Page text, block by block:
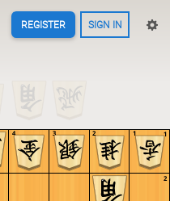
REGISTER SIGN IN
2
1
4 3 2 1